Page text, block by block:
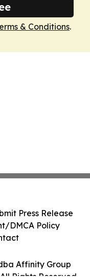
& Conditions.
Affinity Group
Press Release
DMCA Policy